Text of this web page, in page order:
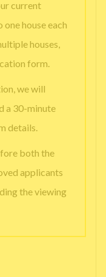
current
house each
houses,
form.
we will
a 30-minute
details.
both the
applicants
the viewing